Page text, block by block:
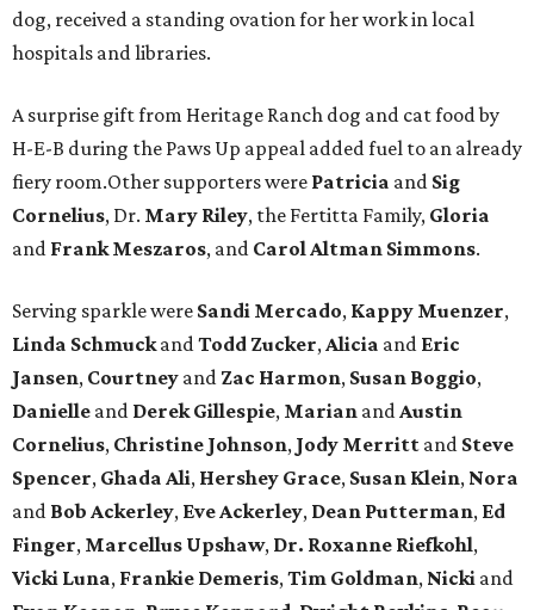
dog, received a standing ovation for her work in local
hospitals and libraries.
A surprise gift from Heritage Ranch dog and cat food by
H-E-B during the Paws Up appeal added fuel to an already
fiery room.Other supporters were Patricia and Sig
Cornelius, Dr. Mary Riley, the Fertitta Family, Gloria
and Frank Meszaros, and Carol Altman Simmons.
Serving sparkle were Sandi Mercado, Kappy Muenzer,
Linda SchmuckandTodd Zucker,Alicia and Eric
Jansen, Courtney and Zac Harmon, Susan Boggio,
Danielle and Derek Gillespie, Marian andAustin
Cornelius, Christine Johnson, Jody Merritt and Steve
Spencer, Ghada Ali, Hershey Grace, Susan Klein, Nora
and Bob Ackerley, Eve Ackerley, Dean Putterman, Ed
Finger, Marcellus Upshaw, Dr. Roxanne Riefkohl,
Vicki Luna, Frankie Demeris,Tim Goldman, Nicki and